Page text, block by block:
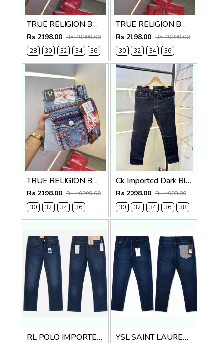
TRUE RELIGION BOOTCUT PREMIUM DENIM JEANS
Rs 2198.00 Rs 49999.00
28
30 32 34 36
TRUE RELIGION BOOTCUT PREMIUM DENIM JEANS LENGHT 41
Rs 2198.00 Rs 49999.00
30
32 34 36
TRUE RELIGION BOOTCUT PREMIUM DENIM JEANS LENGHT 41
Rs 2198.00 Rs 49999.00
30
32 34 36
Ck Imported Dark Blue Super Premium Denim F2739-DBU
Rs 2098.00 Rs 4998.00
30
32 34 36 38
RL POLO IMPORTED PREMIUM DENIM YSL SAINT LAURENT PREMIUM IMPORTED DENIM